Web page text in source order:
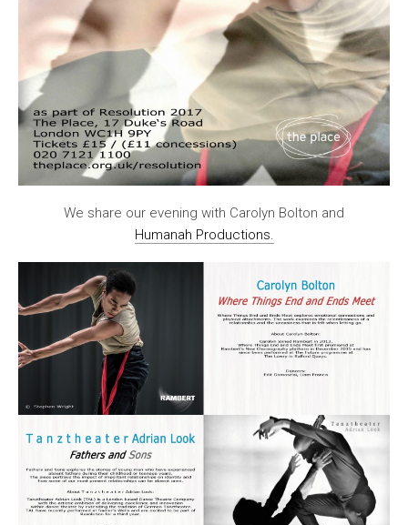
We share our evening with Carolyn Bolton and
Humanah Productions.